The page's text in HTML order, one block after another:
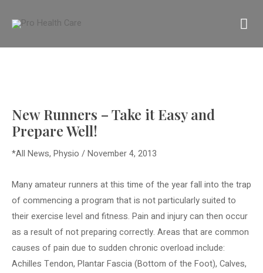
New Runners – Take it Easy and
Prepare Well!
*All News, Physio /November 4, 2013
Many amateur runners at this time of the year fall into the trap
of commencing a program that is not particularly suited to
their exercise level and fitness. Pain and injury can then occur
as a result of not preparing correctly. Areas that are common
causes of pain due to sudden chronic overload include:
Achilles Tendon, Plantar Fascia (Bottom of the Foot), Calves,